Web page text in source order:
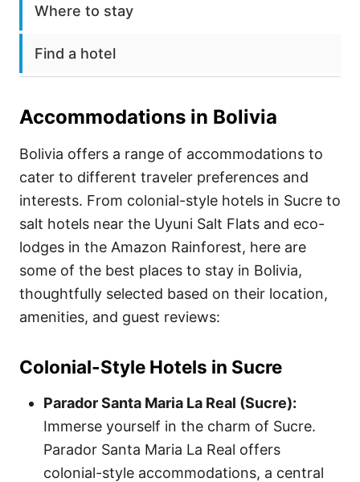
Where to stay
Find a hotel
Accommodations in Bolivia
Bolivia offers a range of accommodations to
cater to different traveler preferences and
interests. From colonial-style hotels in Sucre to
salt hotels near the Uyuni Salt Flats and eco-
lodges in the Amazon Rainforest, here are
some of the best places to stay in Bolivia,
thoughtfully selected based on their location,
amenities, and guest reviews:
Colonial-Style Hotels in Sucre
Parador Santa Maria La Real (Sucre):
Immerse yourself in the charm of Sucre.
Parador Santa Maria La Real offers
colonial-style accommodations, a central